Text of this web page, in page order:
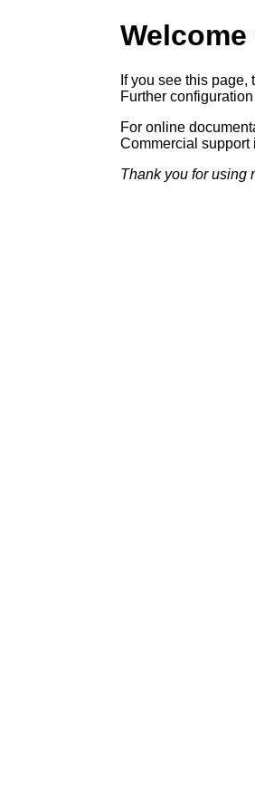
If you see this
Further
For online
Commercial support
Thank you for using